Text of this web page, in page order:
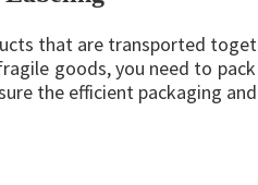
that are transported
goods, you need to
the efficient packaging